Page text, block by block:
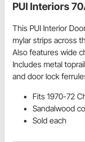
PUI Interiors
This PUI Interior
mylar strips across
Also features wide
Includes metal
and door lock
Fits 1970-72
Sandalwood
Sold each